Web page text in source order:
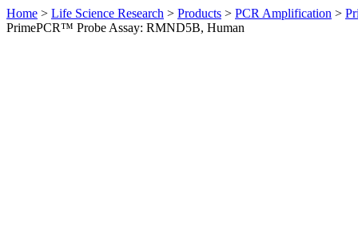
Home > Life Science Research > Products > PCR Amplification >
PrimePCR™ Probe Assay: RMND5B, Human